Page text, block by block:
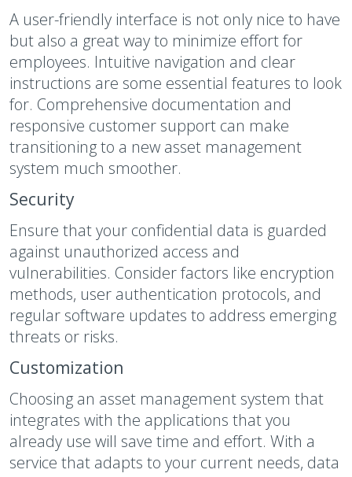
A user-friendly interface is not only nice to have
but also a great way to minimize effort for
employees. Intuitive navigation and clear
instructions are some essential features to look
for. Comprehensive documentation and
responsive customer support can make
transitioning to a new asset management
system much smoother.
Security
Ensure that your confidential data is guarded
against unauthorized access and
vulnerabilities. Consider factors like encryption
methods, user authentication protocols, and
regular software updates to address emerging
threats or risks.
Customization
Choosing an asset management system that
integrates with the applications that you
already use will save time and effort. With a
service that adapts to your current needs, data